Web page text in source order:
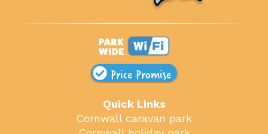
Price Promise
Quick Links
Cornwall caravan park